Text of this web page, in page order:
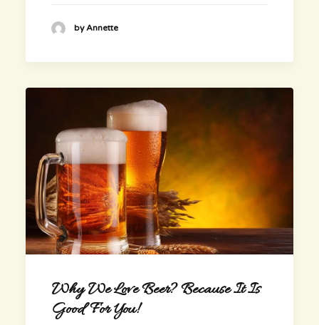
by Annette
Why We Love Beer? Because It Is
Good For You!